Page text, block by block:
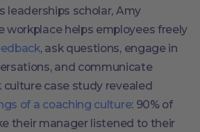
leaderships scholar, Amy
workplace helps employees freely
, ask questions, engage in
and communicate
culture case study revealed
of a coaching culture: 90% of
their manager listened to their